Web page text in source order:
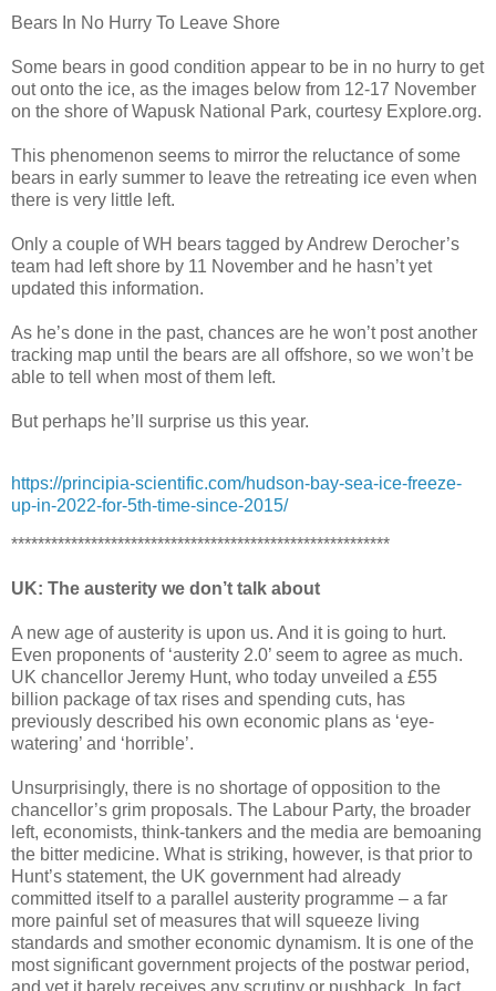
Bears In No Hurry To Leave Shore
Some bears in good condition appear to be in no hurry to get
out onto the ice, as the images below from 12-17 November
on the shore of Wapusk National Park, courtesy Explore.org.
This phenomenon seems to mirror the reluctance of some
bears in early summer to leave the retreating ice even when
there is very little left.
Only a couple of WH bears tagged by Andrew Derocher’s
team had left shore by 11 November and he hasn’t yet
updated this information.
As he’s done in the past, chances are he won’t post another
tracking map until the bears are all offshore, so we won’t be
able to tell when most of them left.
But perhaps he’ll surprise us this year.
https://principia-scientific.com/hudson-bay-sea-ice-freeze-
up-in-2022-for-5th-time-since-2015/
*********************************************************
UK: The austerity we don’t talk about
A new age of austerity is upon us. And it is going to hurt.
Even proponents of ‘austerity 2.0’ seem to agree as much.
UK chancellor Jeremy Hunt, who today unveiled a £55
billion package of tax rises and spending cuts, has
previously described his own economic plans as ‘eye-
watering’ and ‘horrible’.
Unsurprisingly, there is no shortage of opposition to the
chancellor’s grim proposals. The Labour Party, the broader
left, economists, think-tankers and the media are bemoaning
the bitter medicine. What is striking, however, is that prior to
Hunt’s statement, the UK government had already
committed itself to a parallel austerity programme – a far
more painful set of measures that will squeeze living
standards and smother economic dynamism. It is one of the
most significant government projects of the postwar period,